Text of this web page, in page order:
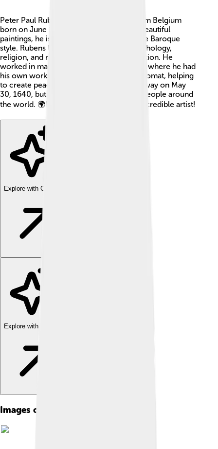
Peter Paul Rubens was a famous artist from Belgium
born on June 28, 1577. 🎨Known for his beautiful
paintings, he is often called a master of the Baroque
style. Rubens loved to paint scenes of mythology,
religion, and nature, full of color and emotion. He
worked in many cities, including Antwerp, where he had
his own workshop. Rubens was also a diplomat, helping
to create peace agreements! He passed away on May
30, 1640, but his art continues to inspire people around
the world. 🌍Let’s learn more about this incredible artist!
Explore with ChatDino
Explore with ChatDino
Images of Peter Paul Rubens